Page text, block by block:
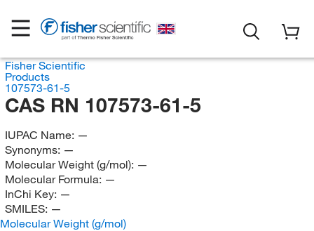
Fisher Scientific
Products
107573-61-5
CAS RN 107573-61-5
IUPAC Name: —
Synonyms: —
Molecular Weight (g/mol): —
Molecular Formula: —
InChi Key: —
SMILES: —
Molecular Weight (g/mol)